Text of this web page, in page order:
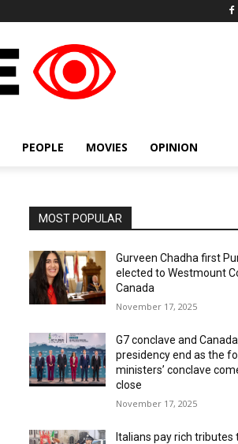
PEOPLE MOVIES OPINION
MOST POPULAR
Gurveen Chadha first
elected to Westmount
Canada
November 17, 2025
G7 conclave and
presidency end as the
ministers’ conclave
close
November 17, 2025
Italians pay rich tributes